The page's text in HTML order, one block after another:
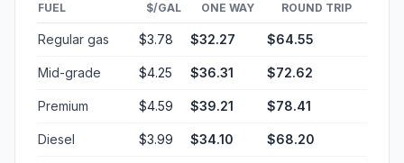
FUEL $/GAL ONE WAY ROUND TRIP
Regular gas $3.78 $32.27 $64.55
Mid-grade $4.25 $36.31 $72.62
Premium $4.59 $39.21 $78.41
Diesel $3.99 $34.10 $68.20